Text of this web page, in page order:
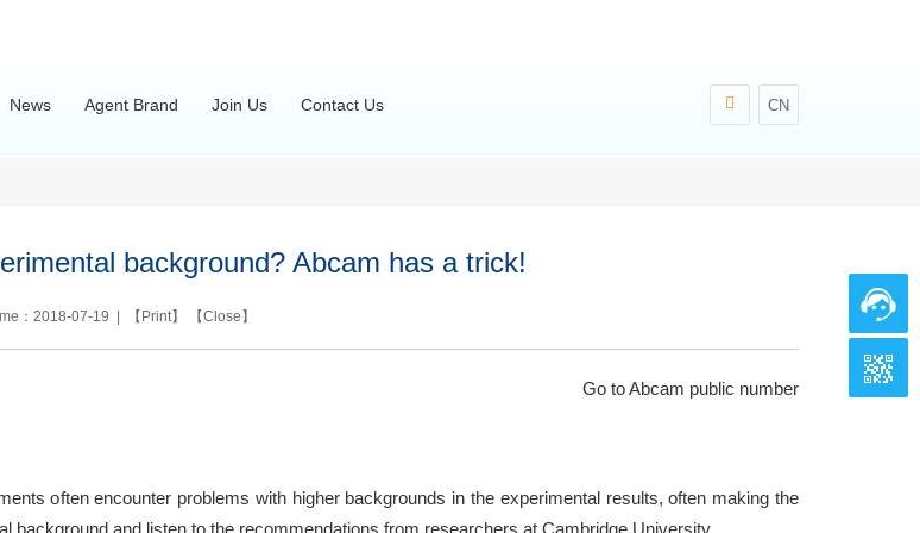
News Agent Brand Join Us Contact Us CN
background? Abcam has a trick!
：2018-07-19 | 【 Print】 【Close 】
Go to Abcam public number
often encounter problems with higher backgrounds in the experimental results, often making the
background and listen to the recommendations from researchers at Cambridge University.